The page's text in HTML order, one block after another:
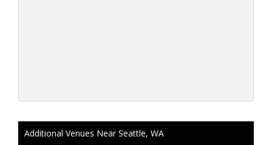
Additional Venues Near Seattle, WA